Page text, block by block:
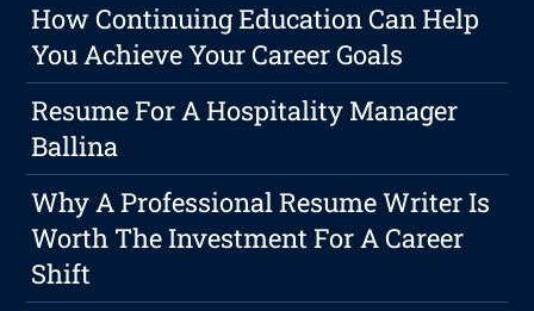
How Continuing Education Can Help
You Achieve Your Career Goals
Resume For A Hospitality Manager
Ballina
Why A Professional Resume Writer Is
Worth The Investment For A Career
Shift